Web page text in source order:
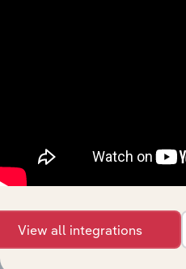
Explore industries with
chains, and economic
Competitors
View all integrations